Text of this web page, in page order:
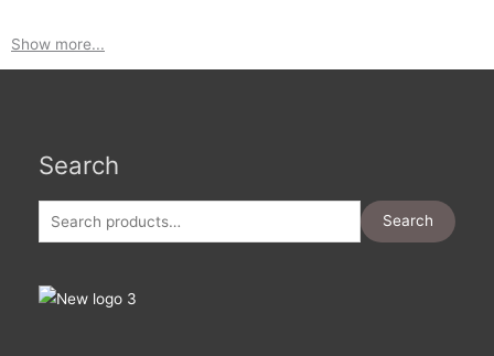
Show more...
Search
Search
Search